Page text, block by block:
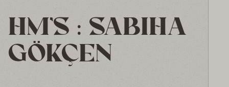
HM’S : SABIHA
GÖKÇEN